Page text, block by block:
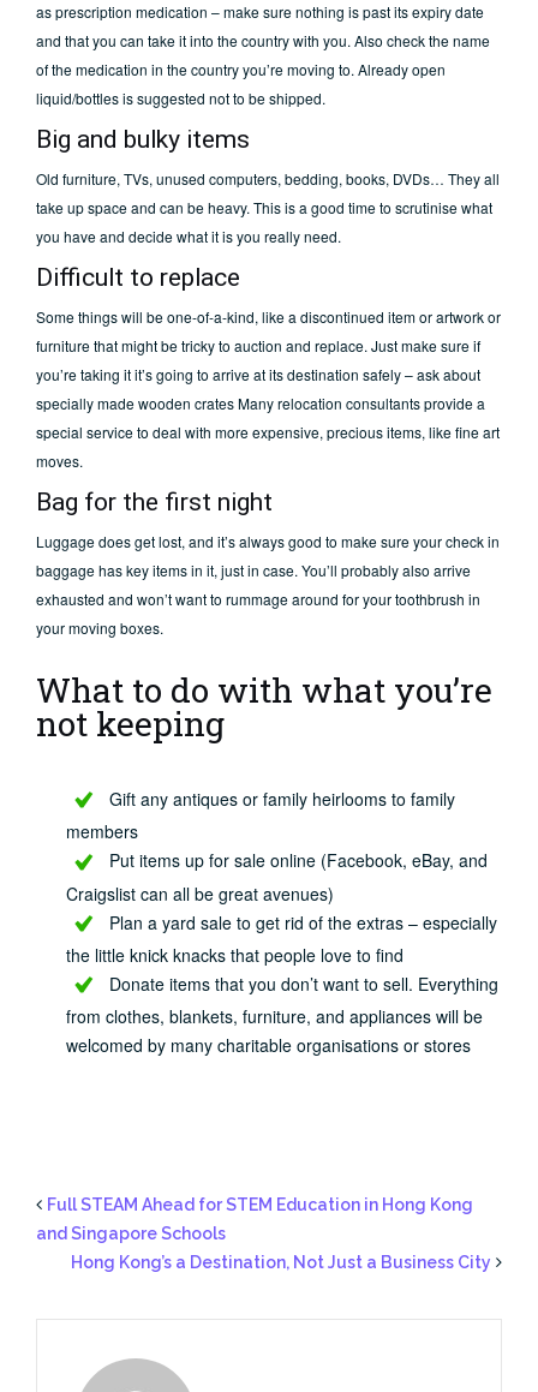
as prescription medication – make sure nothing is past its expiry date
and that you can take it into the country with you. Also check the name
of the medication in the country you’re moving to. Already open
liquid/bottles is suggested not to be shipped.
Big and bulky items
Old furniture, TVs, unused computers, bedding, books, DVDs… They all
take up space and can be heavy. This is a good time to scrutinise what
you have and decide what it is you really need.
Difficult to replace
Some things will be one-of-a-kind, like a discontinued item or artwork or
furniture that might be tricky to auction and replace. Just make sure if
you’re taking it it’s going to arrive at its destination safely – ask about
specially made wooden crates Many relocation consultants provide a
special service to deal with more expensive, precious items, like fine art
moves.
Bag for the first night
Luggage does get lost, and it’s always good to make sure your check in
baggage has key items in it, just in case. You’ll probably also arrive
exhausted and won’t want to rummage around for your toothbrush in
your moving boxes.
What to do with what you’re
not keeping
Gift any antiques or family heirlooms to family
members
Put items up for sale online (Facebook, eBay, and
Craigslist can all be great avenues)
Plan a yard sale to get rid of the extras – especially
the little knick knacks that people love to find
Donate items that you don’t want to sell. Everything
from clothes, blankets, furniture, and appliances will be
welcomed by many charitable organisations or stores
Full STEAM Ahead for STEM Education in Hong Kong
and Singapore Schools
Hong Kong’s a Destination, Not Just a Business City